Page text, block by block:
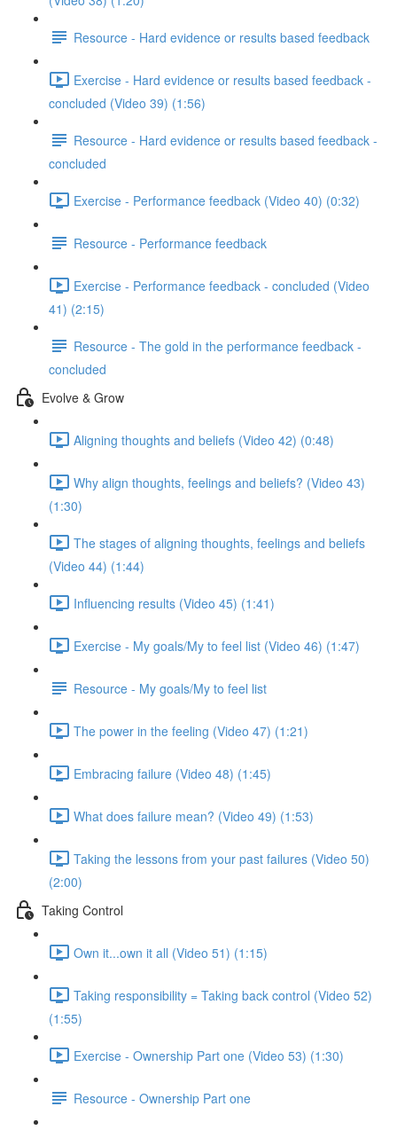
Resource - Hard evidence or results based feedback
Exercise - Hard evidence or results based feedback -
concluded (Video 39) (1:56)
Resource - Hard evidence or results based feedback -
concluded
Exercise - Performance feedback (Video 40) (0:32)
Resource - Performance feedback
Exercise - Performance feedback - concluded (Video
41) (2:15)
Resource - The gold in the performance feedback -
concluded
Evolve & Grow
Aligning thoughts and beliefs (Video 42) (0:48)
Why align thoughts, feelings and beliefs? (Video 43)
(1:30)
The stages of aligning thoughts, feelings and beliefs
(Video 44) (1:44)
Influencing results (Video 45) (1:41)
Exercise - My goals/My to feel list (Video 46) (1:47)
Resource - My goals/My to feel list
The power in the feeling (Video 47) (1:21)
Embracing failure (Video 48) (1:45)
What does failure mean? (Video 49) (1:53)
Taking the lessons from your past failures (Video 50)
(2:00)
Taking Control
Own it...own it all (Video 51) (1:15)
Taking responsibility = Taking back control (Video 52)
(1:55)
Exercise - Ownership Part one (Video 53) (1:30)
Resource - Ownership Part one